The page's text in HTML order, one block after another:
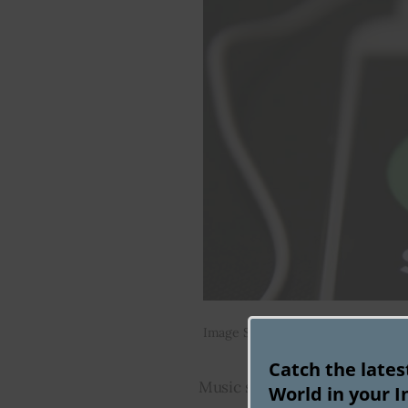
Image Source: Flickr
Music streaming giant
Catch the
World in your